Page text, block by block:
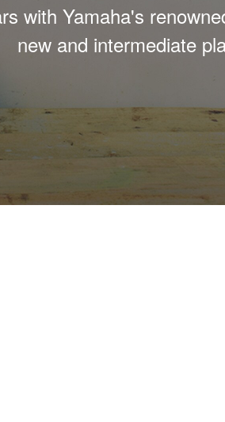
with Yamaha's
new and intermediate